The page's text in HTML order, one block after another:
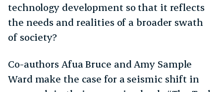
technology development so that it reflects
the needs and realities of a broader swath
of society?
Co-authors Afua Bruce and Amy Sample
Ward make the case for a seismic shift in